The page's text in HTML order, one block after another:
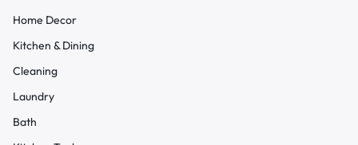
Home Decor
Kitchen & Dining
Cleaning
Laundry
Bath